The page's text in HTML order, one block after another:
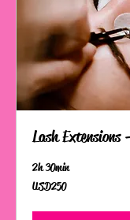
Lash Extensions
2 h 30 min
250
dólares
USD 250